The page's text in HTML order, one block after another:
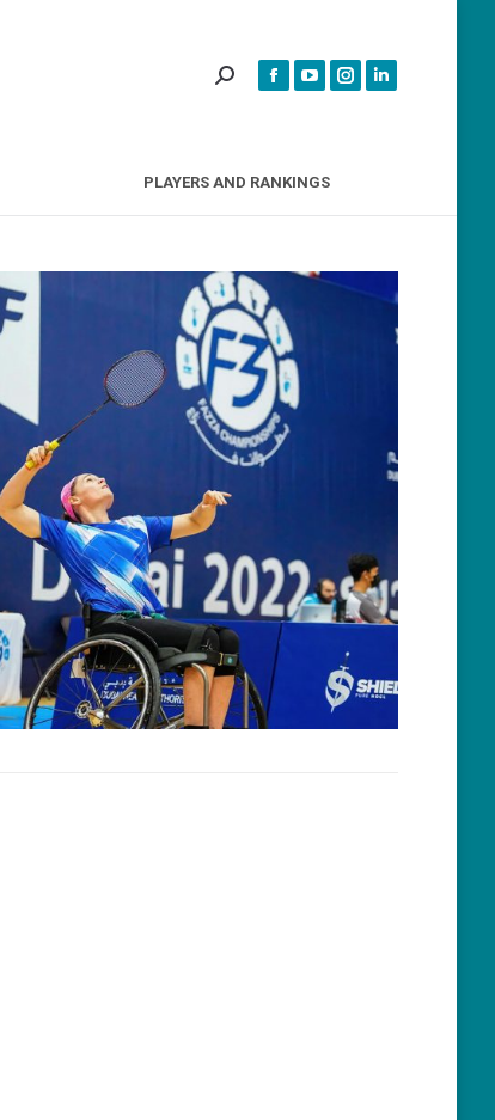
PLAYERS AND RANKINGS